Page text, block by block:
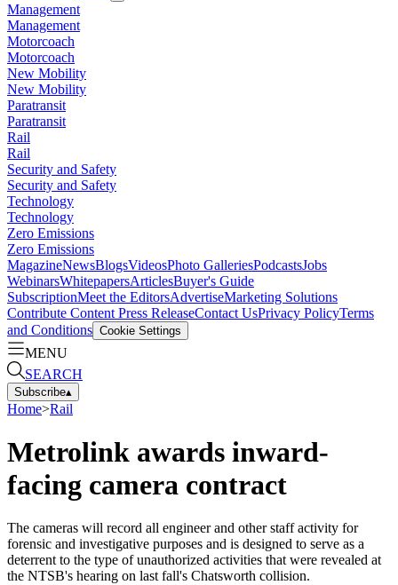
Management
Management
Motorcoach
Motorcoach
New Mobility
New Mobility
Paratransit
Paratransit
Rail
Rail
Security and Safety
Security and Safety
Technology
Technology
Zero Emissions
Zero Emissions
MagazineNewsBlogsVideosPhoto GalleriesPodcastsJobs
WebinarsWhitepapersArticlesBuyer's Guide
SubscriptionMeet the EditorsAdvertiseMarketing Solutions
Contribute Content Press ReleaseContact UsPrivacy PolicyTerms
and Conditions Cookie Settings
MENU
SEARCH
Subscribe▴
Home>Rail
Metrolink awards inward-
facing camera contract
The cameras will record all engineer and other staff activity for
forensic and investigative purposes and is designed to serve as a
deterrent to the type of unauthorized activities that were revealed at
the NTSB's hearing on last fall's Chatsworth collision.